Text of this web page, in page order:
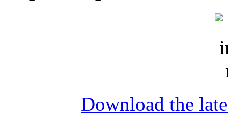
Download the